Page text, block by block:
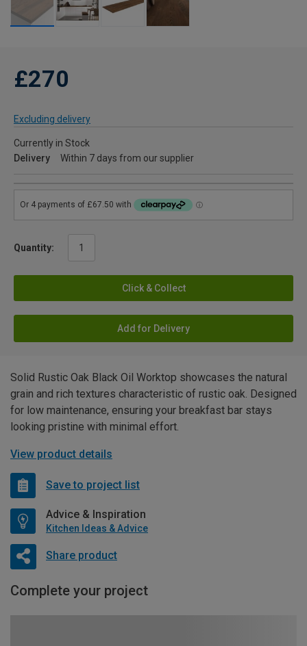
£270
Excluding delivery
Currently in Stock
Delivery
Within 7 days from our supplier
Quantity:
Click & Collect
Add for Delivery
Solid Rustic Oak Black Oil Worktop showcases the natural
grain and rich textures characteristic of rustic oak. Designed
for low maintenance, ensuring your breakfast bar stays
looking pristine with minimal effort.
View product details
Save to project list
Advice & Inspiration
Kitchen Ideas & Advice
Share product
Complete your project